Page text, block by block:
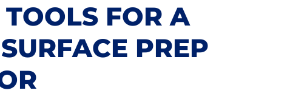
FOR A
PREP